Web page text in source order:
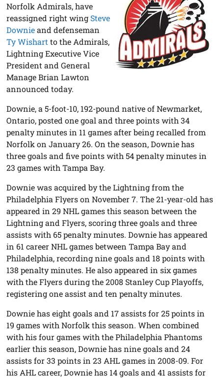
Norfolk Admirals, have
reassigned right wing Steve
Downieand defenseman
Ty Wishart to the Admirals,
Lightning Executive Vice
President and General
Manage Brian Lawton
announced today.
Downie, a 5-foot-10, 192-pound native of Newmarket,
Ontario, posted one goal and three points with 34
penalty minutes in 11 games after being recalled from
Norfolk on January 26. On the season, Downie has
three goals and five points with 54 penalty minutes in
23 games with Tampa Bay.
Downie was acquired by the Lightning from the
Philadelphia Flyers on November 7. The 21-year-old has
appeared in 29 NHL games this season between the
Lightning and Flyers, scoring three goals and three
assists with 65 penalty minutes. Downie has appeared
in 61 career NHL games between Tampa Bay and
Philadelphia, recording nine goals and 18 points with
138 penalty minutes. He also appeared in six games
with the Flyers during the 2008 Stanley Cup Playoffs,
registering one assist and ten penalty minutes.
Downie has eight goals and 17 assists for 25 points in
19 games with Norfolk this season. When combined
with his four games with the Philadelphia Phantoms
earlier this season, Downie has nine goals and 24
assists for 33 points in 23 AHL games in 2008-09. For
his AHL career, Downie has 14 goals and 41 assists for